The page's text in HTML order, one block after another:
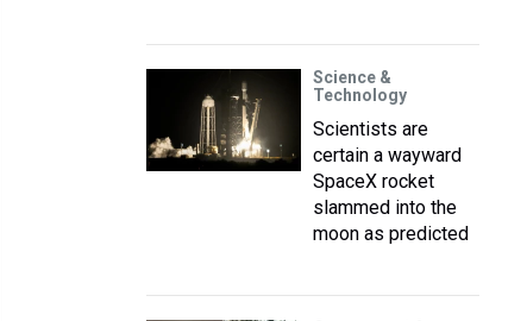
Science &
Technology
Scientists are
certain a wayward
SpaceX rocket
slammed into the
moon as predicted